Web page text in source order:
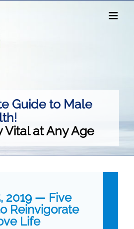
Guide to Male
Vital at Any Age
2019 — Five
Reinvigorate
Life